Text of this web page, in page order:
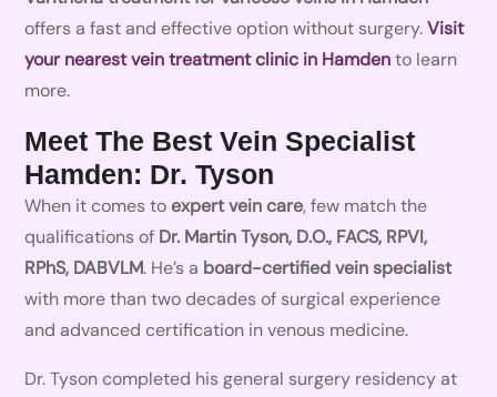
offers a fast and effective option without surgery. Visit
your nearest vein treatment clinic in Hamdento learn
more.
Meet The Best Vein Specialist
Hamden: Dr. Tyson
When it comes toexpert vein care, few match the
qualifications of Dr. Martin Tyson, D.O., FACS, RPVI,
RPhS, DABVLM. He’s a board-certified vein specialist
with more than two decades of surgical experience
and advanced certification in venous medicine.
Dr. Tyson completed his general surgery residency at